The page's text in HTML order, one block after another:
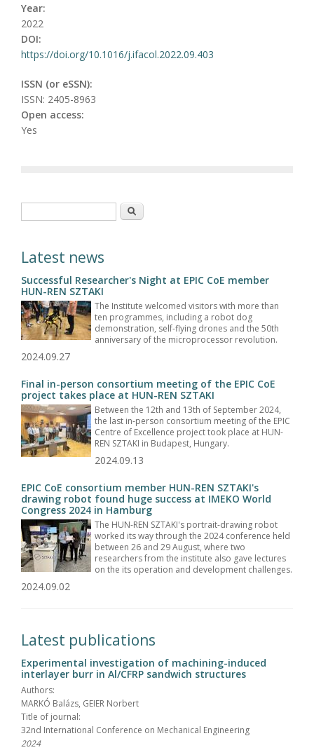
Year:
2022
DOI:
https://doi.org/10.1016/j.ifacol.2022.09.403
ISSN (or eSSN):
ISSN: 2405-8963
Open access:
Yes
Search
Latest news
Successful Researcher's Night at EPIC CoE member
HUN-REN SZTAKI
The Institute welcomed visitors with more than
ten programmes, including a robot dog
demonstration, self-flying drones and the 50th
anniversary of the microprocessor revolution.
2024.09.27
Final in-person consortium meeting of the EPIC CoE
project takes place at HUN-REN SZTAKI
Between the 12th and 13th of September 2024,
the last in-person consortium meeting of the EPIC
Centre of Excellence project took place at HUN-
REN SZTAKI in Budapest, Hungary.
2024.09.13
EPIC CoE consortium member HUN-REN SZTAKI's
drawing robot found huge success at IMEKO World
Congress 2024 in Hamburg
The HUN-REN SZTAKI's portrait-drawing robot
worked its way through the 2024 conference held
between 26 and 29 August, where two
researchers from the institute also gave lectures
on the its operation and development challenges.
2024.09.02
Latest publications
Experimental investigation of machining-induced
interlayer burr in Al/CFRP sandwich structures
Authors:
MARKÓ Balázs, GEIER Norbert
Title of journal:
32nd International Conference on Mechanical Engineering
2024